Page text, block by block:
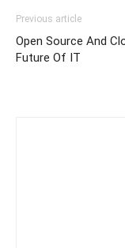
Previous article
Open Source And
Future Of IT